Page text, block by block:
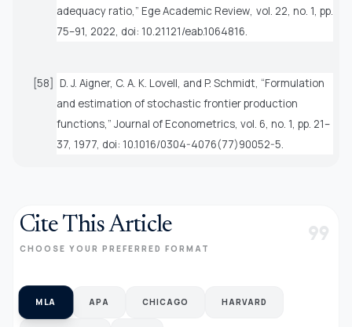
adequacy ratio,” Ege Academic Review , vol. 22, no. 1, pp.
75–91, 2022, doi: 10.21121/eab.1064816.
[58]
D. J. Aigner, C. A. K. Lovell, and P. Schmidt, “Formulation
and estimation of stochastic frontier production
functions,” Journal of Econometrics , vol. 6, no. 1, pp. 21–
37, 1977, doi: 10.1016/0304-4076(77)90052-5.
Cite This Article
CHOOSE YOUR PREFERRED FORMAT format_quote
MLA APA CHICAGO HARVARD